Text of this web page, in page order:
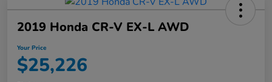
2019 Honda CR-V EX-L AWD
Your Price
$25,226